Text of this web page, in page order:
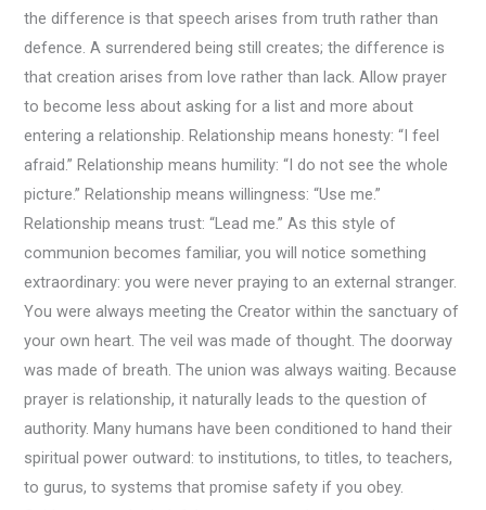
the difference is that speech arises from truth rather than
defence. A surrendered being still creates; the difference is
that creation arises from love rather than lack. Allow prayer
to become less about asking for a list and more about
entering a relationship. Relationship means honesty: “I feel
afraid.” Relationship means humility: “I do not see the whole
picture.” Relationship means willingness: “Use me.”
Relationship means trust: “Lead me.” As this style of
communion becomes familiar, you will notice something
extraordinary: you were never praying to an external stranger.
You were always meeting the Creator within the sanctuary of
your own heart. The veil was made of thought. The doorway
was made of breath. The union was always waiting. Because
prayer is relationship, it naturally leads to the question of
authority. Many humans have been conditioned to hand their
spiritual power outward: to institutions, to titles, to teachers,
to gurus, to systems that promise safety if you obey.